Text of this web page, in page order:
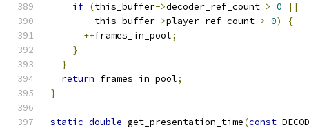
if (this_buffer->decoder_ref_count > 0
||
        this_buffer
->player_ref_count > 0)
{
++frames_in_pool;
}
}
return frames_in_pool;
}
static double get_presentation_time(const